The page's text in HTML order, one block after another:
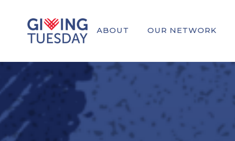
ABOUT OUR NETWORK